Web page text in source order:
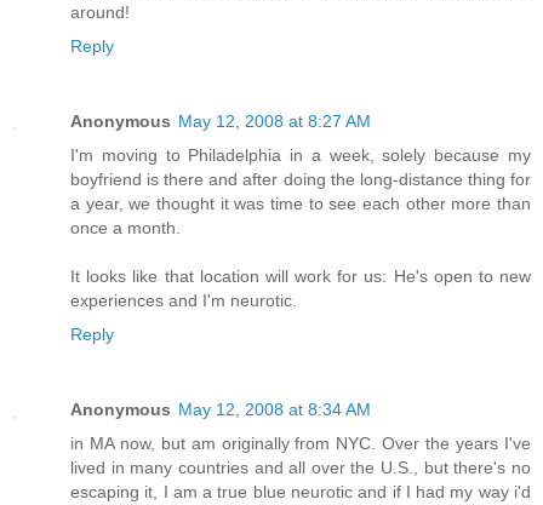
around!
Reply
Anonymous May 12, 2008 at 8:27 AM
I'm moving to Philadelphia in a week, solely because my
boyfriend is there and after doing the long-distance thing for
a year, we thought it was time to see each other more than
once a month.
It looks like that location will work for us: He's open to new
experiences and I'm neurotic.
Reply
Anonymous May 12, 2008 at 8:34 AM
in MA now, but am originally from NYC. Over the years I've
lived in many countries and all over the U.S., but there's no
escaping it, I am a true blue neurotic and if I had my way i'd